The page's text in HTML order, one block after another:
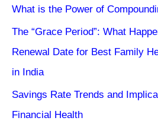
What is the Power of
The “Grace Period”: What
Renewal Date for Best Family
in India
Savings Rate Trends and
Financial Health